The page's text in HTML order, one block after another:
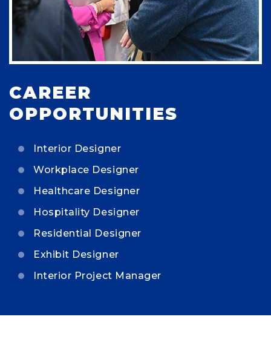
CAREER
OPPORTUNITIES
Interior Designer
Workplace Designer
Healthcare Designer
Hospitality Designer
Residential Designer
Exhibit Designer
Interior Project Manager